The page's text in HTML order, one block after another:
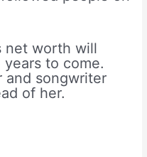
net worth will
to come.
and songwriter
of her.